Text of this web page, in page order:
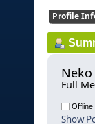
Profile
Neko
Full
Offline
Show